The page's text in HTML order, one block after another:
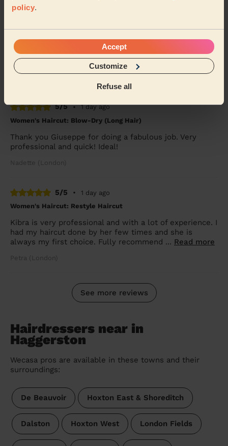
policy.
Accept
Customize
Refuse all
Kibra was great, very fast and professional haircut.
Would book again.
5/5 •
1 day ago
Women's Haircut: Blow-Dry (Long Hair)
Thank you Giuseppe for doing a fabulous job. Very
professional and quick! Ideal!
Nadette (London)
5/5 •
1 day ago
Women's Haircut: Restyle Haircut
Kibra is very professional and with a lot of experience. I
had my haircut done by her few times and she is
always my first choice. Fully recommend ... Read more
Petra (London)
See more reviews
Hairdressers near in
Haggerston
Wecasa pros are available in these towns and their
surroundings:
De Beauvoir Hoxton East & Shoreditch
Dalston Hoxton West London Fields